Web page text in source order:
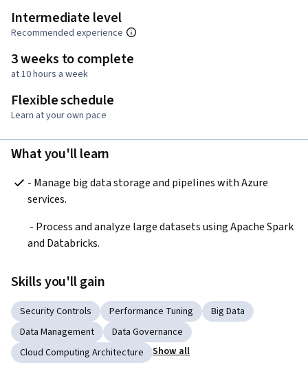
Intermediate level
Recommended experience
3 weeks to complete
at 10 hours a week
Flexible schedule
Learn at your own pace
What you'll learn
- Manage big data storage and pipelines with Azure
services.
and Databricks.
Skills you'll gain
Security Controls Performance Tuning
Big Data
Data Management
Data Governance
Cloud Computing Architecture
Show all